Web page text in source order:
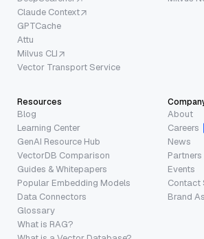
Claude Context
GPTCache
Attu
Milvus CLI
Vector Transport Service
Resources
Blog
Learning Center
GenAI Resource Hub
VectorDB Comparison
Guides & Whitepapers
Popular Embedding Models
Data Connectors
Glossary
What is RAG?
About
Careers
News
Partners
Events
Contact
Brand